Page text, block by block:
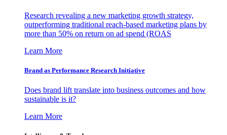
Research revealing a new marketing growth strategy,
outperforming traditional reach-based marketing plans by
more than 50% on return on ad spend (ROAS
Learn More
Brand as Performance Research Initiative
Does brand lift translate into business outcomes and how
sustainable is it?
Learn More